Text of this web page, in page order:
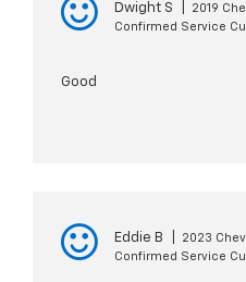
Dwight S
2019
Confirmed Service
Good
Eddie B
2023
Confirmed Service